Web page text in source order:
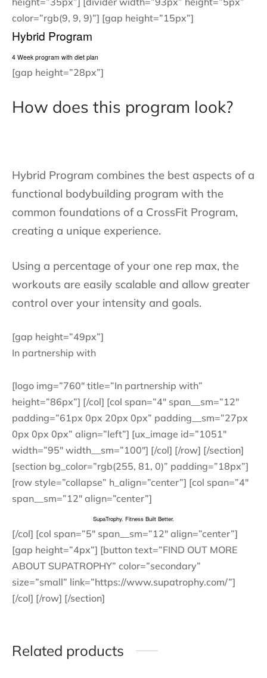
color=”rgb(9, 9, 9)”] [gap height=”15px”]
Hybrid Program
4 Week program with diet plan
[gap height=”28px”]
How does this program look?
Hybrid Program combines the best aspects of a
functional bodybuilding program with the
common foundations of a CrossFit Program,
creating a unique experience.
Using a percentage of your one rep max, the
workouts are easily scalable and allow greater
control over your intensity and goals.
[gap height=”49px”]
In partnership with
[logo img=”760″ title=”In partnership with”
height=”86px”] [/col] [col span=”4″ span__sm=”12″
padding=”61px 0px 20px 0px” padding__sm=”27px
0px 0px 0px” align=”left”] [ux_image id=”1051″
width=”95″ width__sm=”100″] [/col] [/row] [/section]
[section bg_color=”rgb(255, 81, 0)” padding=”18px”]
[row style=”collapse” h_align=”center”] [col span=”4″
span__sm=”12″ align=”center”]
SupaTrophy. Fitness Built Better.
[/col] [col span=”5″ span__sm=”12″ align=”center”]
[gap height=”4px”] [button text=”FIND OUT MORE
ABOUT SUPATROPHY” color=”secondary”
size=”small” link=”https://www.supatrophy.com/”]
[/col] [/row] [/section]
Related products